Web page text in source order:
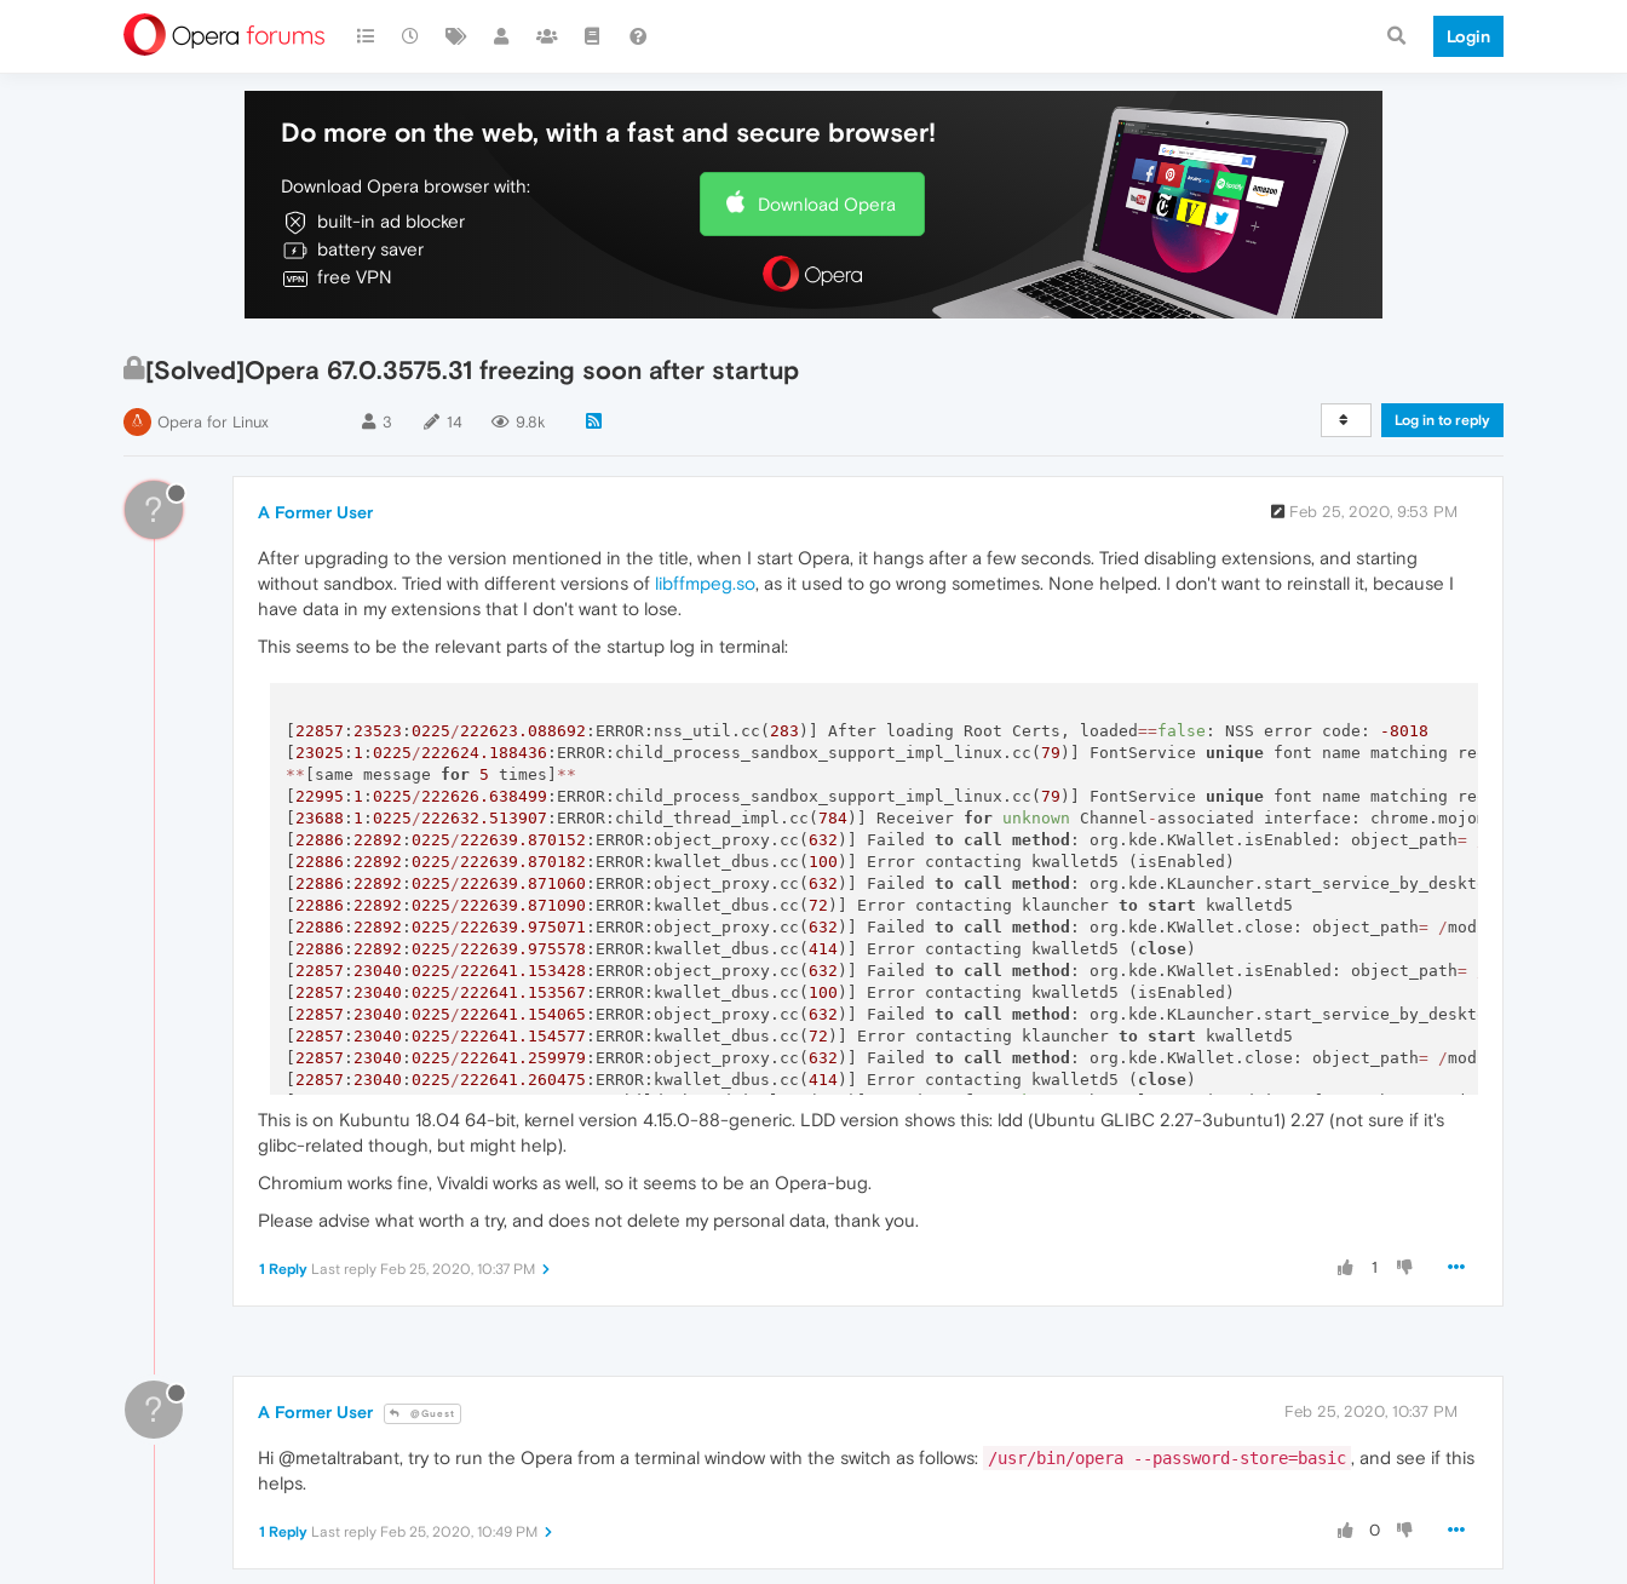
Login
Do more on the web, with a fast and secure browser!
Download Opera browser with:
built-in ad blocker
battery saver
free VPN
Download Opera
[Solved]Opera 67.0.3575.31 freezing soon after startup
Opera for Linux 3 14 9.8k Log in to reply
? A Former User Feb 25, 2020, 9:53 PM
After upgrading to the version mentioned in the title, when I start Opera, it hangs after a few seconds. Tried disabling extensions, and starting
without sandbox. Tried with different versions of libffmpeg.so, as it used to go wrong sometimes. None helped. I don't want to reinstall it, because I
have data in my extensions that I don't want to lose.
This seems to be the relevant parts of the startup log in terminal:
[ 22857 : 23523 : 0225 /222623.088692 :ERROR:nss_util.cc( 283 )] After loading Root Certs, loaded==false : NSS error code:
-8018
[ 23025 : 1 : 0225 /222624.188436 :ERROR:child_process_sandbox_support_impl_linux.cc(79 )] FontService unique font name matching request did
** [same message for 5 times] **
[ 22995 : 1 : 0225 /222626.638499 :ERROR:child_process_sandbox_support_impl_linux.cc(79 )] FontService unique font name matching request did
[ 23688 : 1 : 0225 /222632.513907 :ERROR:child_thread_impl.cc(784)] Receiver for unknown Channel - associated interface: chrome.mojom.SearchBouncer
[ 22886 : 22892 : 0225 /222639.870152 :ERROR:object_proxy.cc(632 )] Failed to call method : org.kde.KWallet.isEnabled: object_path=
[ 22886 : 22892 : 0225 /222639.870182 :ERROR:kwallet_dbus.cc( 100 )] Error contacting kwalletd5 (isEnabled)
[ 22886 : 22892 : 0225 /222639.871060 :ERROR:object_proxy.cc(632 )] Failed to call method : org.kde.KLauncher.start_service_by_desktop_name:
[ 22886 : 22892 : 0225 /222639.871090 :ERROR:kwallet_dbus.cc(72 )] Error contacting klauncher to start kwalletd5
[ 22886 : 22892 : 0225 /222639.975071 :ERROR:object_proxy.cc(632 )] Failed to call method : org.kde.KWallet.close: object_path= /modules
[ 22886 : 22892 : 0225 /222639.975578 :ERROR:kwallet_dbus.cc(414)] Error contacting kwalletd5 ( close)
[ 22857 : 23040 : 0225 /222641.153428 :ERROR:object_proxy.cc(632 )] Failed to call method : org.kde.KWallet.isEnabled: object_path=
[ 22857 : 23040 : 0225 /222641.153567 :ERROR:kwallet_dbus.cc( 100 )] Error contacting kwalletd5 (isEnabled)
[ 22857 : 23040 : 0225 /222641.154065 :ERROR:object_proxy.cc(632 )] Failed to call method : org.kde.KLauncher.start_service_by_desktop_name:
[ 22857 : 23040 : 0225 /222641.154577 :ERROR:kwallet_dbus.cc(72 )] Error contacting klauncher to start kwalletd5
[ 22857 : 23040 : 0225 /222641.259979 :ERROR:object_proxy.cc(632 )] Failed to call method : org.kde.KWallet.close: object_path= /modules
[ 22857 : 23040 : 0225 /222641.260475 :ERROR:kwallet_dbus.cc(414)] Error contacting kwalletd5 ( close)
[
:ERROR:child_thread_impl.cc( )] Receiver for unknown Channel
associated interface: chrome.mojom.SearchBouncer
[ 23727:1:0225 /222647.097371:ERROR:child_thread_impl.cc(784)] Receiver for unknown Channel- associated interface: chrome.mojom.SearchBouncer
[23743:1 :0225/222652.782894:ERROR:child_thread_impl.cc(
This is on Kubuntu 18.04 64-bit, kernel version 4.15.0-88-generic. LDD version shows this: ldd (Ubuntu GLIBC 2.27-3ubuntu1) 2.27 (not sure if it's
glibc-related though, but might help).
Chromium works fine, Vivaldi works as well, so it seems to be an Opera-bug.
Please advise what worth a try, and does not delete my personal data, thank you.
1
1 Reply Last reply Feb 25, 2020, 10:37 PM
? A Former User @Guest Feb 25, 2020, 10:37 PM
Hi @metaltrabant, try to run the Opera from a terminal window with the switch as follows: /usr/bin/opera --password-store=basic , and see if this
helps.
0
1 Reply Last reply Feb 25, 2020, 10:49 PM